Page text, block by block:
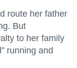
route her father
But
to her family
running and